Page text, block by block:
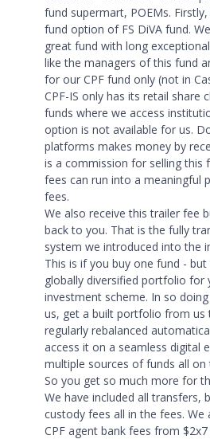
fund supermart, POEMs.
fund option of FS DiVA fund.
great fund with long
like the managers of this fund
for our CPF fund only (not in
CPF-IS only has its retail share
funds where we access
option is not available for us.
platforms makes money by
is a commission for selling this
fees can run into a meaningful
fees.
We also receive this trailer fee
back to you. That is the fully
system we introduced into the
This is if you buy one fund -
globally diversified portfolio for
investment scheme. In so
us, get a built portfolio from us
regularly rebalanced
access it on a seamless digital
multiple sources of funds all
So you get so much more for
We have included all transfers,
custody fees all in the fees.
CPF agent bank fees from